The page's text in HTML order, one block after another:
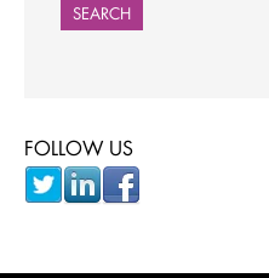
SEARCH
FOLLOW US